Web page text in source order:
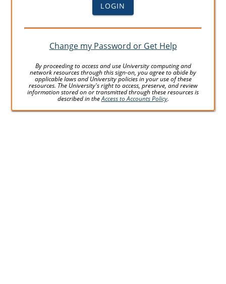
LOGIN
Change my Password or Get Help
By proceeding to access and use University computing and
network resources through this sign-on, you agree to abide by
applicable laws and University policies in your use of these
resources. The University's right to access, preserve, and review
information stored on or transmitted through these resources is
described in theAccess to Accounts Policy.